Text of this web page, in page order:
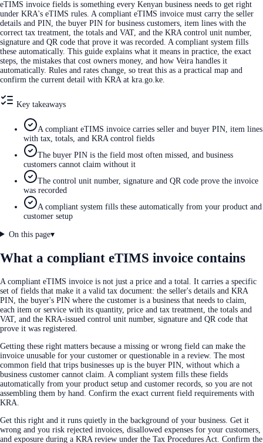
eTIMS invoice fields is something every Kenyan business needs to get right
under KRA's eTIMS rules. A compliant eTIMS invoice must carry the seller
details and PIN, the buyer PIN for business customers, item lines with the
correct tax treatment, the totals and VAT, and the KRA control unit number,
signature and QR code that prove it was recorded. A compliant system fills
these automatically. This guide explains what it means in practice, the exact
steps, the mistakes that cost owners money, and how Veira handles it
automatically. Rules and rates change, so treat this as a practical map and
confirm the current detail with KRA at kra.go.ke.
Key takeaways
A compliant eTIMS invoice carries seller and buyer PIN, item lines
with tax, totals, and KRA control fields
The buyer PIN is the field most often missed, and business
customers cannot claim without it
The control unit number, signature and QR code prove the invoice
was recorded
A compliant system fills these automatically from your product and
customer setup
On this page▾
What a compliant eTIMS invoice contains
A compliant eTIMS invoice is not just a price and a total. It carries a specific
set of fields that make it a valid tax document: the seller's details and KRA
PIN, the buyer's PIN where the customer is a business that needs to claim,
each item or service with its quantity, price and tax treatment, the totals and
VAT, and the KRA-issued control unit number, signature and QR code that
prove it was registered.
Getting these right matters because a missing or wrong field can make the
invoice unusable for your customer or questionable in a review. The most
common field that trips businesses up is the buyer PIN, without which a
business customer cannot claim. A compliant system fills these fields
automatically from your product setup and customer records, so you are not
assembling them by hand. Confirm the exact current field requirements with
KRA.
Get this right and it runs quietly in the background of your business. Get it
wrong and you risk rejected invoices, disallowed expenses for your customers,
and exposure during a KRA review under the Tax Procedures Act. Confirm the